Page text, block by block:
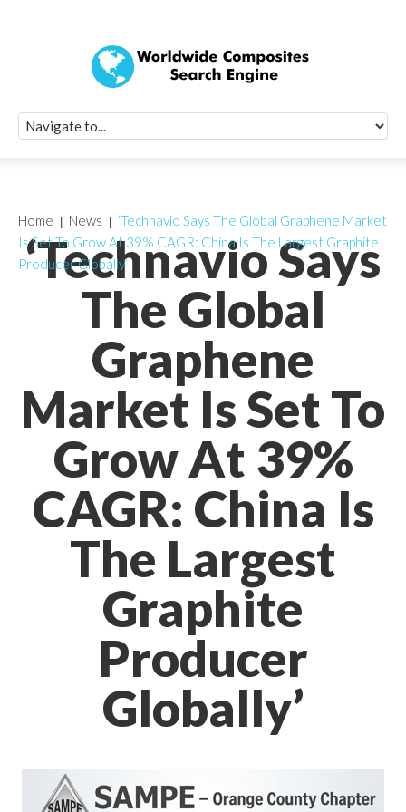
‘Technavio Says
The Global
Graphene
Market Is Set To
Grow At 39%
CAGR: China Is
The Largest
Graphite
Producer
Globally’
Home News
‘Technavio Says The Global Graphene Market
Is Set To Grow At 39% CAGR: China Is The Largest Graphite
Producer Globally’
Quick Signup
Worldwide
Newsletter